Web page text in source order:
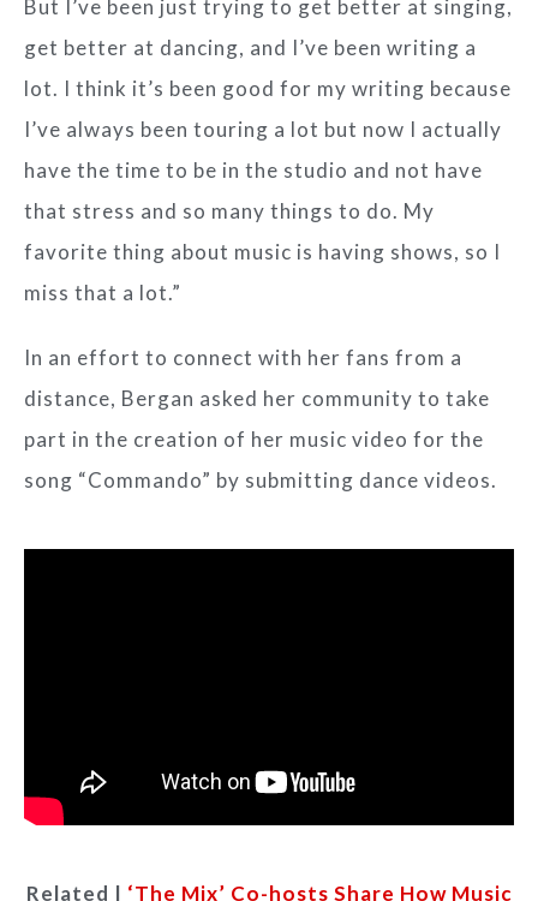
But I’ve been just trying to get better at singing,
get better at dancing, and I’ve been writing a
lot. I think it’s been good for my writing because
I’ve always been touring a lot but now I actually
have the time to be in the studio and not have
that stress and so many things to do. My
favorite thing about music is having shows, so I
miss that a lot.”
In an effort to connect with her fans from a
distance, Bergan asked her community to take
part in the creation of her music video for the
song “Commando” by submitting dance videos.
Related | ‘The Mix’ Co-hosts Share How Music